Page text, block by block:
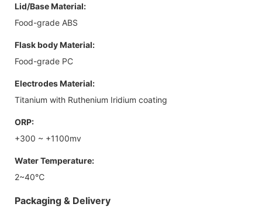
Lid/Base Material:
Food-grade ABS
Flask body Material:
Food-grade PC
Electrodes Material:
Titanium with Ruthenium Iridium coating
ORP:
+300 ~ +1100mv
Water Temperature:
2~40℃
Packaging & Delivery